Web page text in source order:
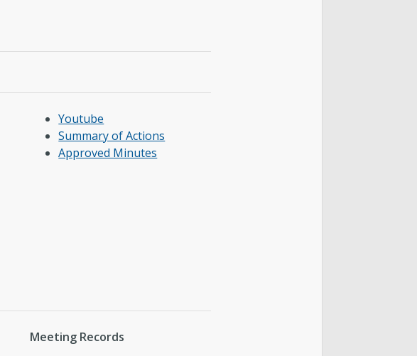
Youtube
Summary of Actions
Approved Minutes
Meeting Records